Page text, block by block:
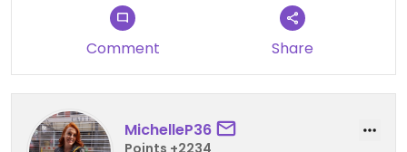
Comment Share
MichelleP36
Points +2234